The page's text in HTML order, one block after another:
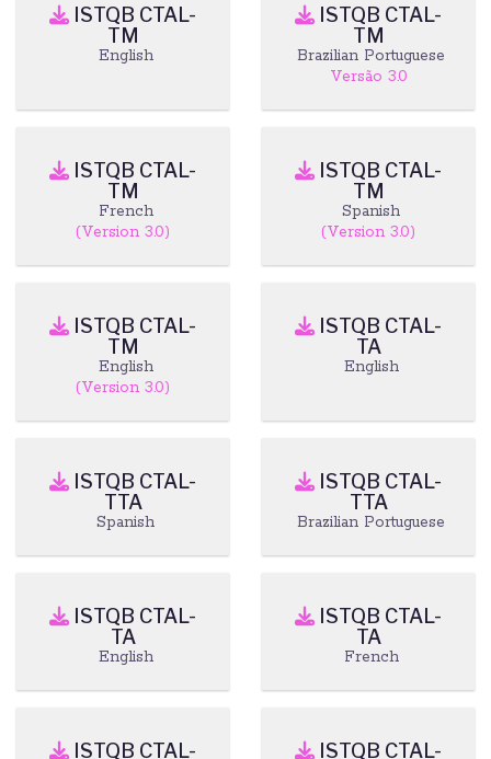
ISTQB CTAL-
TM
English
ISTQB CTAL-
TM
Brazilian Portuguese
Versão 3.0
ISTQB CTAL-
TM
French
(Version 3.0)
ISTQB CTAL-
TM
Spanish
(Version 3.0)
ISTQB CTAL-
TM
English
(Version 3.0)
ISTQB CTAL-
TA
English
ISTQB CTAL-
TTA
Spanish
ISTQB CTAL-
TTA
Brazilian Portuguese
ISTQB CTAL-
TA
English
ISTQB CTAL-
TA
French
ISTQB CTAL-
ISTQB CTAL-